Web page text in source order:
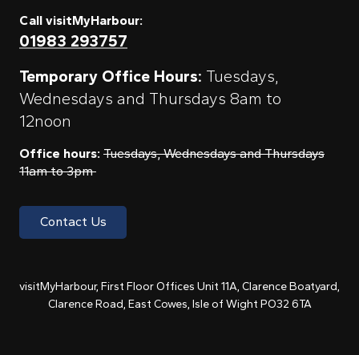
Call visitMyHarbour:
01983 293757
Temporary Office Hours: Tuesdays,
Wednesdays and Thursdays 8am to
12noon
Office hours: Tuesdays, Wednesdays and Thursdays
11am to 3pm
Contact Us
visitMyHarbour, First Floor Offices Unit 11A, Clarence Boatyard,
Clarence Road, East Cowes, Isle of Wight PO32 6TA